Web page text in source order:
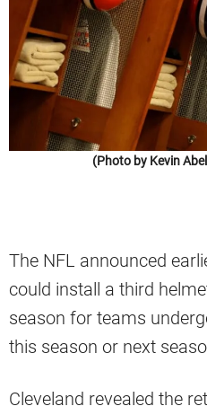
(Photo by Kevin
The NFL announced
could install a third
season for teams
this season or next
Cleveland revealed the